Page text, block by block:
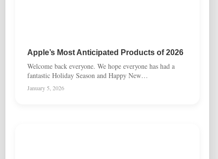
Apple’s Most Anticipated Products of 2026
Welcome back everyone. We hope everyone has had a
fantastic Holiday Season and Happy New…
January 5, 2026